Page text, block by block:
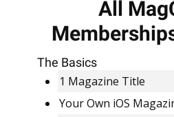
EVERYTHING
SIMPLE,
All
The Basics
1 Magazine Title
Your Own iOS